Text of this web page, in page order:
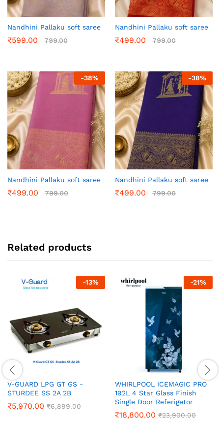
Nandhini Pallaku soft saree
₹599.00 799.00
Nandhini Pallaku soft saree
₹499.00 799.00
-38%
Nandhini Pallaku soft saree
₹499.00 799.00
-38%
Nandhini Pallaku soft saree
₹499.00 799.00
Related products
-13%
V-GUARD LPG GT GS -
STURDEE SS 2A 2B
₹5,970.00 ₹6,899.00
-21%
WHIRLPOOL ICEMAGIC PRO
192L 4 Star Glass Finish
Single Door Referigetor
₹18,800.00 ₹23,900.00